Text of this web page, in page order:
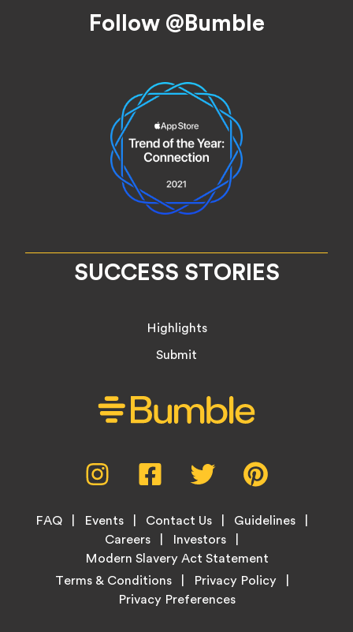
Follow @Bumble
SUCCESS STORIES
Highlights
Submit
Instagram,
opens
new
tab
Facebook,
opens
new
tab
Twitter,
opens
new
tab
new
Footer
FAQ Events Contact Us
Guidelines
Careers
Investors
Modern Slavery Act Statement
LegalTerms & Conditions Privacy Policy